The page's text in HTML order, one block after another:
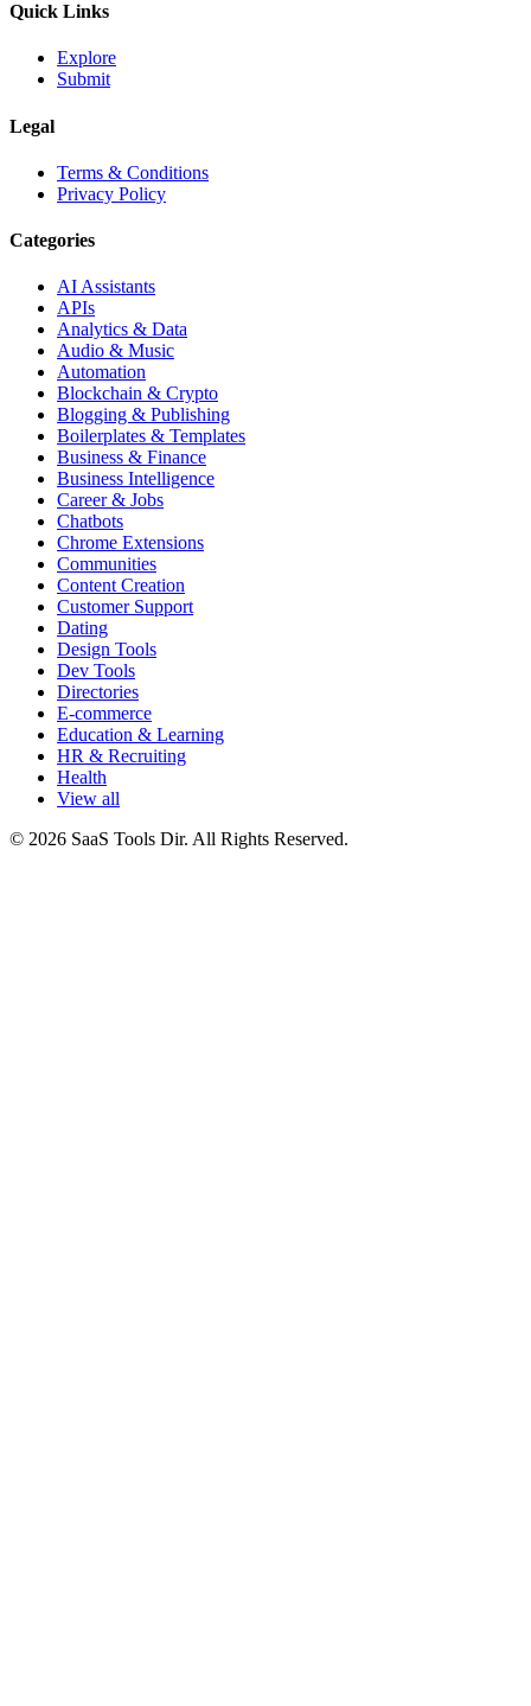
Quick Links
Explore
Submit
Legal
Terms & Conditions
Privacy Policy
Categories
AI Assistants
APIs
Analytics & Data
Audio & Music
Automation
Blockchain & Crypto
Blogging & Publishing
Boilerplates & Templates
Business & Finance
Business Intelligence
Career & Jobs
Chatbots
Chrome Extensions
Communities
Content Creation
Customer Support
Dating
Design Tools
Dev Tools
Directories
E-commerce
Education & Learning
HR & Recruiting
Health
View all
© 2026 SaaS Tools Dir. All Rights Reserved.